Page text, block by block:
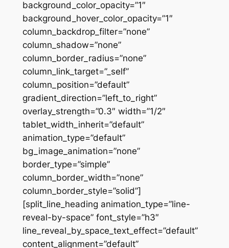
background_color_opacity=”1″
background_hover_color_opacity=”1″
column_backdrop_filter=”none”
column_shadow=”none”
column_border_radius=”none”
column_link_target=”_self”
column_position=”default”
gradient_direction=”left_to_right”
overlay_strength=”0.3″ width=”1/2″
tablet_width_inherit=”default”
animation_type=”default”
bg_image_animation=”none”
border_type=”simple”
column_border_width=”none”
column_border_style=”solid”]
[split_line_heading animation_type=”line-
reveal-by-space” font_style=”h3″
line_reveal_by_space_text_effect=”default”
content_alignment=”default”